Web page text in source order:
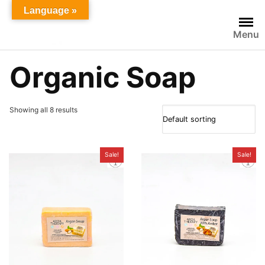
Menu
Organic Soap
Showing all 8 results
Sale! Sale!
Language »